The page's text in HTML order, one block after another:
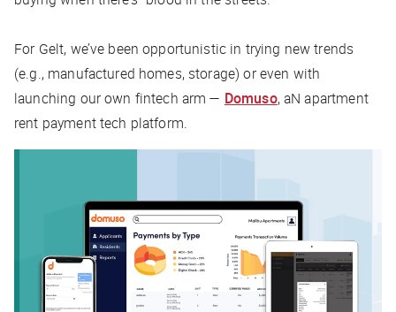
For Gelt, we’ve been opportunistic in trying new trends
(e.g., manufactured homes, storage) or even with
launching our own fintech arm — Domuso, aN apartment
rent payment tech platform.